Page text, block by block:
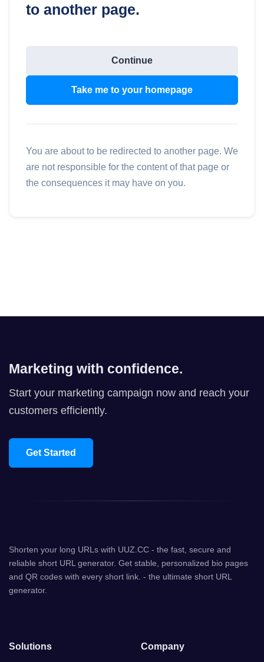
to another page.
Continue
Take me to your homepage
You are about to be redirected to another page. We
are not responsible for the content of that page or
the consequences it may have on you.
Marketing with confidence.
Start your marketing campaign now and reach your
customers efficiently.
Get Started
Shorten your long URLs with UUZ.CC - the fast, secure and
reliable short URL generator. Get stable, personalized bio pages
and QR codes with every short link. - the ultimate short URL
generator.
Solutions Company